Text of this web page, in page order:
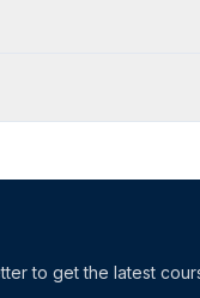
to get the latest